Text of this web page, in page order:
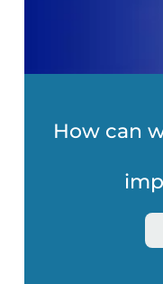
How can